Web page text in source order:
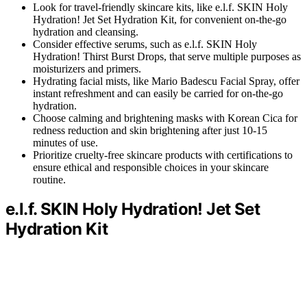
Look for travel-friendly skincare kits, like e.l.f. SKIN Holy
Hydration! Jet Set Hydration Kit, for convenient on-the-go
hydration and cleansing.
Consider effective serums, such as e.l.f. SKIN Holy
Hydration! Thirst Burst Drops, that serve multiple purposes as
moisturizers and primers.
Hydrating facial mists, like Mario Badescu Facial Spray, offer
instant refreshment and can easily be carried for on-the-go
hydration.
Choose calming and brightening masks with Korean Cica for
redness reduction and skin brightening after just 10-15
minutes of use.
Prioritize cruelty-free skincare products with certifications to
ensure ethical and responsible choices in your skincare
routine.
e.l.f. SKIN Holy Hydration! Jet Set
Hydration Kit